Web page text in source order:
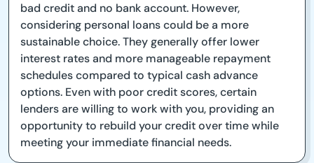
bad credit and no bank account. However,
considering personal loans could be a more
sustainable choice. They generally offer lower
interest rates and more manageable repayment
schedules compared to typical cash advance
options. Even with poor credit scores, certain
lenders are willing to work with you, providing an
opportunity to rebuild your credit over time while
meeting your immediate financial needs.